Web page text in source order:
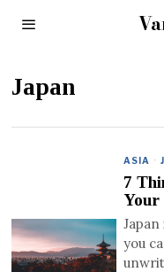
Japan
ASIA ·
7
Your
you